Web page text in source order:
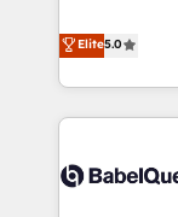
both hold
(coast to
HubSpot,
Digital
media, and content. We work with
Elite5.0